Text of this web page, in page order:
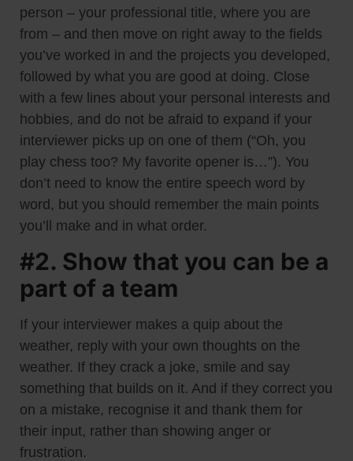
person – your professional title, where you are
from – and then move on right away to the fields
you’ve worked in and the projects you developed,
followed by what you are good at doing. Close
with a few lines about your personal interests and
hobbies, and do not be afraid to expand if your
interviewer picks up on one of them (“Oh, you
play chess too? My favorite opener is…”). You
don’t need to know the entire speech word by
word, but you should remember the main points
you’ll make and in what order.
#2. Show that you can be a
part of a team
If your interviewer makes a quip about the
weather, reply with your own thoughts on the
weather. If they crack a joke, smile and say
something that builds on it. And if they correct you
on a mistake, recognise it and thank them for
their input, rather than showing anger or
frustration.